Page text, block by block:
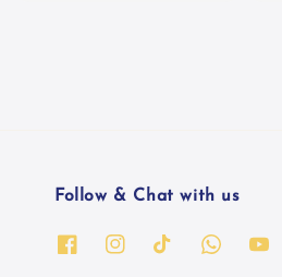
Follow & Chat with us